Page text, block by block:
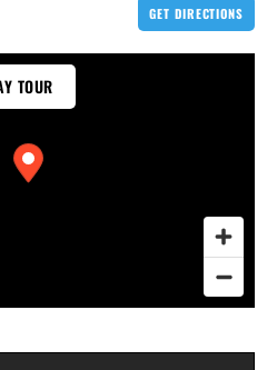
GET DIRECTIONS
TOUR